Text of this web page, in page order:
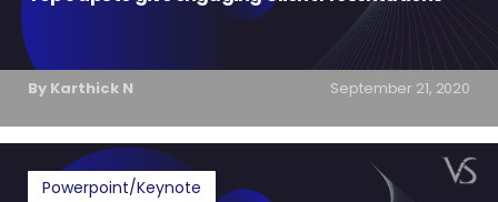
By Karthick N September 21, 2020
Powerpoint/Keynote